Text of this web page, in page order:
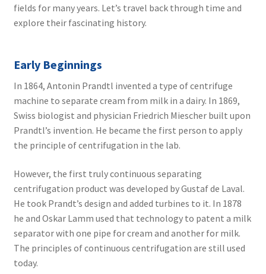
fields for many years. Let’s travel back through time and
explore their fascinating history.
Early Beginnings
In 1864, Antonin Prandtl invented a type of centrifuge
machine to separate cream from milk in a dairy. In 1869,
Swiss biologist and physician Friedrich Miescher built upon
Prandtl’s invention. He became the first person to apply
the principle of centrifugation in the lab.
However, the first truly continuous separating
centrifugation product was developed by Gustaf de Laval.
He took Prandt’s design and added turbines to it. In 1878
he and Oskar Lamm used that technology to patent a milk
separator with one pipe for cream and another for milk.
The principles of continuous centrifugation are still used
today.